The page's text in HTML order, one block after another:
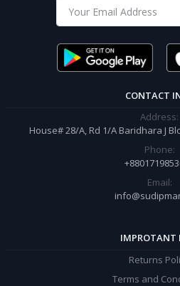
Shop from our website and become a
It’s our responsibility to ensure the
order.
CONTACT
Address:
House# 28/A, Rd 1/A Baridhara J
Phone:
Email:
IMPROTANT
Returns
Terms and